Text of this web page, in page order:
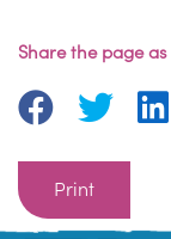
Share the page as
Print